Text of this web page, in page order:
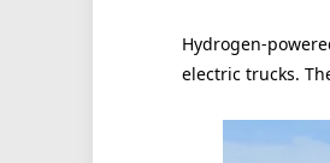
Hydrogen-
electric trucks.